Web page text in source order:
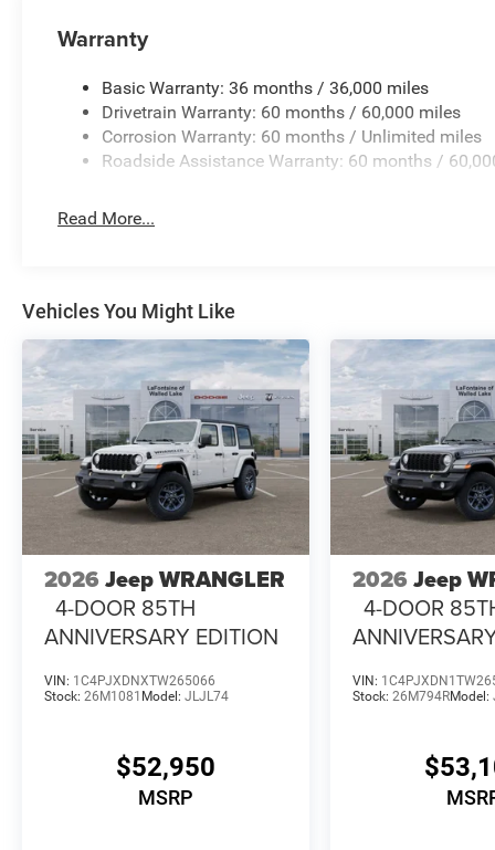
Warranty
Basic Warranty: 36 months / 36,000 miles
Drivetrain Warranty: 60 months / 60,000 miles
Corrosion Warranty: 60 months / Unlimited miles
Roadside Assistance Warranty: 60 months /
Read More...
Vehicles You Might Like
2026 Jeep WRANGLER
4-DOOR 85TH
ANNIVERSARY EDITION
VIN: 1C4PJXDNXTW265066
Stock: 26M1081 Model: JLJL74
$52,950
MSRP
2026 Jeep
4-DOOR
VIN:
Stock:26M794RModel: